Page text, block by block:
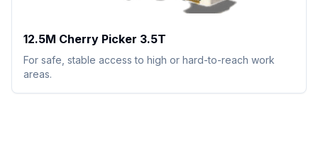
12.5M Cherry Picker 3.5T
For safe, stable access to high or hard-to-reach work
areas.